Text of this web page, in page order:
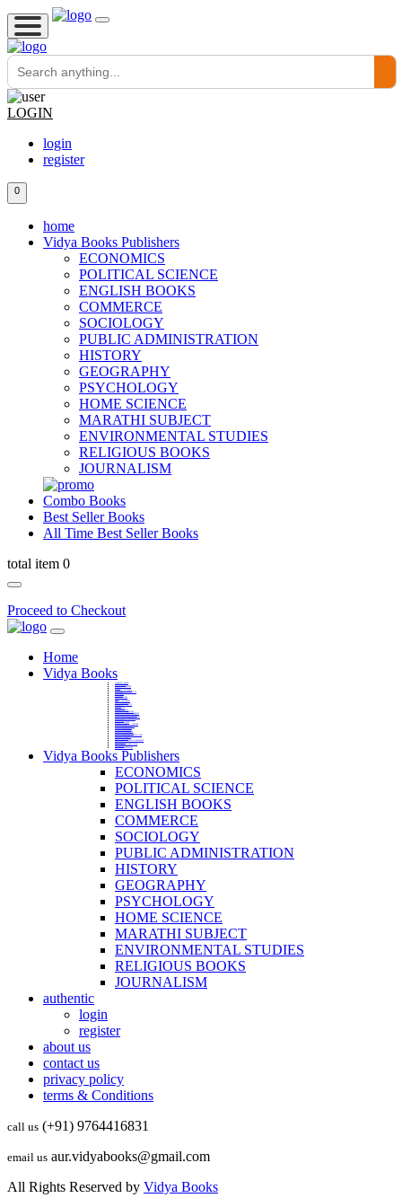
LOGIN
login
register
0
home
Vidya Books Publishers
ECONOMICS
POLITICAL SCIENCE
ENGLISH BOOKS
COMMERCE
SOCIOLOGY
PUBLIC ADMINISTRATION
HISTORY
GEOGRAPHY
PSYCHOLOGY
HOME SCIENCE
MARATHI SUBJECT
ENVIRONMENTAL STUDIES
RELIGIOUS BOOKS
JOURNALISM
Combo Books
Best Seller Books
All Time Best Seller Books
total item 0
Proceed to Checkout
Home
Vidya Books
Vidya Books Publishers
ECONOMICS
POLITICAL SCIENCE
ENGLISH BOOKS
COMMERCE
SOCIOLOGY
PUBLIC ADMINISTRATION
HISTORY
GEOGRAPHY
PSYCHOLOGY
HOME SCIENCE
MARATHI SUBJECT
ENVIRONMENTAL STUDIES
RELIGIOUS BOOKS
JOURNALISM
authentic
login
register
about us
contact us
privacy policy
terms & Conditions
call us (+91) 9764416831
email us aur.vidyabooks@gmail.com
All Rights Reserved by Vidya Books